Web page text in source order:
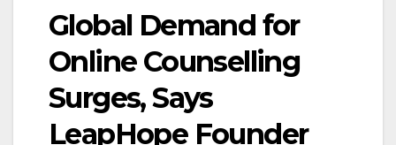
Global Demand for
Online Counselling
Surges, Says
LeapHope Founder